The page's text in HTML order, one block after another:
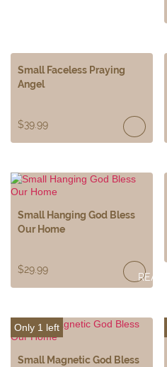
Small Faceless Praying
Angel
$39.99
Small Hanging God Bless
Our Home
$29.99
READ
Only 1 left
Small Magnetic God Bless